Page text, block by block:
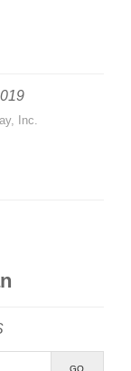
Inc.